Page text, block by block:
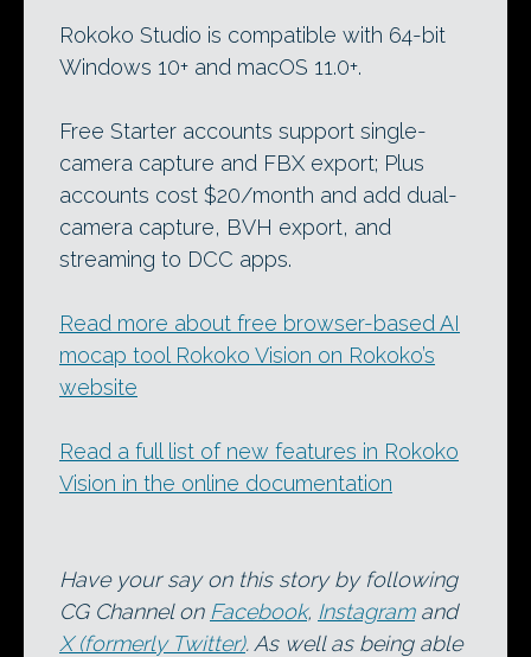
Rokoko Studio is compatible with 64-bit
Windows 10+ and macOS 11.0+.
Free Starter accounts support single-
camera capture and FBX export; Plus
accounts cost $20/month and add dual-
camera capture, BVH export, and
streaming to DCC apps.
Read more about free browser-based AI
mocap tool Rokoko Vision on Rokoko’s
website
Read a full list of new features in Rokoko
Vision in the online documentation
Have your say on this story by following
CG Channel on Facebook, Instagramand
X (formerly Twitter). As well as being able